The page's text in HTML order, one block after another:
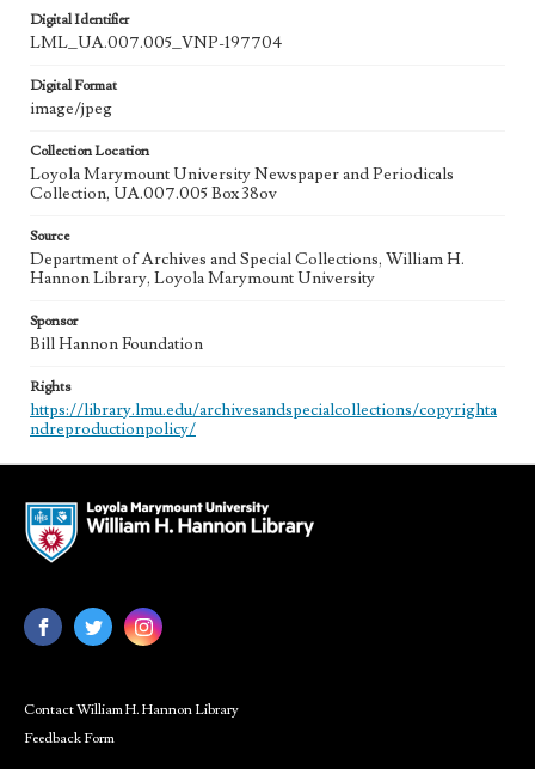
Digital Identifier
LML_UA.007.005_VNP-197704
Digital Format
image/jpeg
Collection Location
Loyola Marymount University Newspaper and Periodicals
Collection, UA.007.005 Box 38ov
Source
Department of Archives and Special Collections, William H.
Hannon Library, Loyola Marymount University
Sponsor
Bill Hannon Foundation
Rights
https://library.lmu.edu/archivesandspecialcollections/copyrighta
ndreproductionpolicy/
Contact William H. Hannon Library
Feedback Form